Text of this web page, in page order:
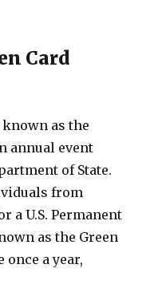
Card
as the
annual event
of State.
from
a U.S. Permanent
as the Green
once a year,